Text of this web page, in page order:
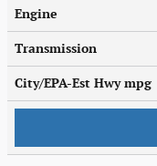
Engine
Transmission
City/EPA-Est Hwympg